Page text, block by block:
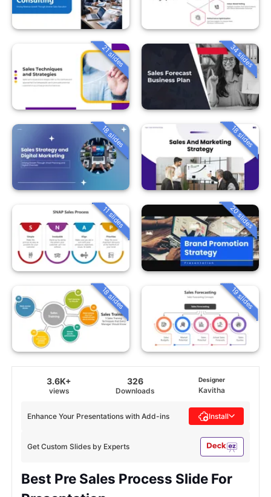
21 slides 34 slides
18 slides 18 slides
11 slides 20 slides
18 slides 19 slides
3.6K+
views
326
Downloads
Designer
Kavitha
Get Custom Slides by Experts
Enhance Your Presentations with Add-ins Install
Best Pre Sales Process Slide For